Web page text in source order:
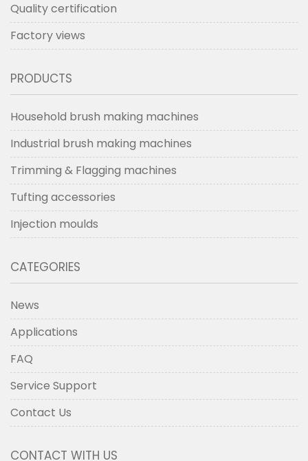
Quality certification
Factory views
PRODUCTS
Household brush making machines
Industrial brush making machines
Trimming & Flagging machines
Tufting accessories
Injection moulds
CATEGORIES
News
Applications
FAQ
Service Support
Contact Us
CONTACT WITH US